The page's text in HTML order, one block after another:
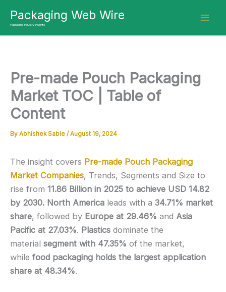
content
Packaging Web Wire
Packaging Industry Insights
Pre-made Pouch Packaging
Market TOC | Table of
Content
By Abhishek Sable / August 19, 2024
The insight covers Pre-made Pouch Packaging
Market Companies, Trends, Segments and Size to
rise from 11.86 Billion in 2025 to achieve USD 14.82
by 2030. North America leads with a 34.71% market
share, followed by Europe at 29.46% and Asia
Pacific at 27.03%. Plastics dominate the
material segment with 47.35% of the market,
while food packaging holds the largest application
share at 48.34%.